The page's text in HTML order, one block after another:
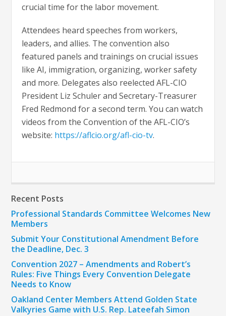
crucial time for the labor movement.
Attendees heard speeches from workers,
leaders, and allies. The convention also
featured panels and trainings on crucial issues
like AI, immigration, organizing, worker safety
and more. Delegates also reelected AFL-CIO
President Liz Schuler and Secretary-Treasurer
Fred Redmond for a second term. You can watch
videos from the Convention of the AFL-CIO’s
website: https://aflcio.org/afl-cio-tv.
Recent Posts
Professional Standards Committee Welcomes New
Members
Submit Your Constitutional Amendment Before
the Deadline, Dec. 3
Convention 2027 – Amendments and Robert’s
Rules: Five Things Every Convention Delegate
Needs to Know
Oakland Center Members Attend Golden State
Valkyries Game with U.S. Rep. Lateefah Simon